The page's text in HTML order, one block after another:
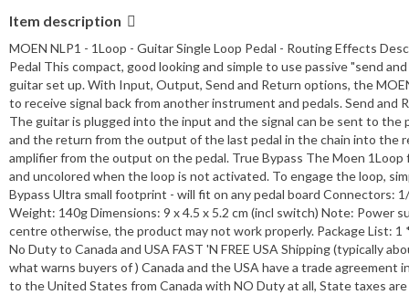
Item description
MOEN NLP1 - 1Loop - Guitar Single Loop Pedal - Routing Effects
Pedal This compact, good looking and simple to use passive "send
guitar set up. With Input, Output, Send and Return options, the
to receive signal back from another instrument and pedals. Send
The guitar is plugged into the input and the signal can be sent to
and the return from the output of the last pedal in the chain into the
amplifier from the output on the pedal. True Bypass The Moen
and uncolored when the loop is not activated. To engage the loop,
Bypass Ultra small footprint - will fit on any pedal board Connectors:
Weight: 140g Dimensions: 9 x 4.5 x 5.2 cm (incl switch) Note: Power
centre otherwise, the product may not work properly. Package List:
No Duty to Canada and USA FAST 'N FREE USA Shipping (typically
what warns buyers of ) Canada and the USA have a trade
to the United States from Canada with NO Duty at all, State taxes